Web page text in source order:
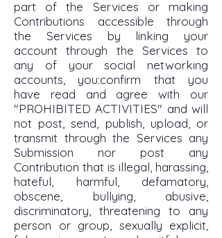
part of the Services or making
Contributions accessible through
the Services by linking your
account through the Services to
any of your social networking
accounts, you:confirm that you
have read and agree with our
"PROHIBITED ACTIVITIES" and will
not post, send, publish, upload, or
transmit through the Services any
Submission nor post any
Contribution that is illegal, harassing,
hateful, harmful, defamatory,
obscene, bullying, abusive,
discriminatory, threatening to any
person or group, sexually explicit,